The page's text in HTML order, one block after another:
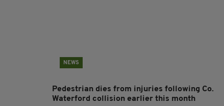
NEWS
Pedestrian dies from injuries following Co.
Waterford collision earlier this month